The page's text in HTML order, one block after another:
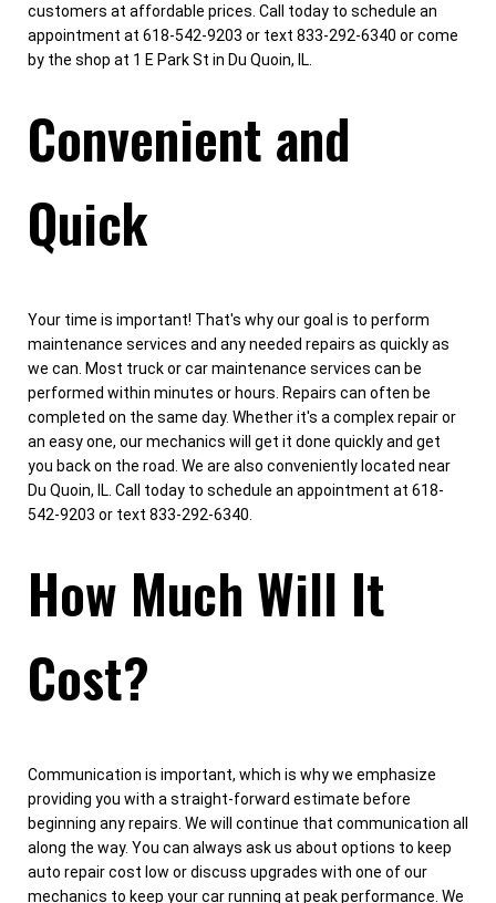
customers at affordable prices. Call today to schedule an
appointment at 618-542-9203 or text 833-292-6340 or come
by the shop at 1 E Park St in Du Quoin, IL.
Convenient and
Quick
Your time is important! That's why our goal is to perform
maintenance services and any needed repairs as quickly as
we can. Most truck or car maintenance services can be
performed within minutes or hours. Repairs can often be
completed on the same day. Whether it's a complex repair or
an easy one, our mechanics will get it done quickly and get
you back on the road. We are also conveniently located near
Du Quoin, IL. Call today to schedule an appointment at 618-
542-9203 or text 833-292-6340.
How Much Will It
Cost?
Communication is important, which is why we emphasize
providing you with a straight-forward estimate before
beginning any repairs. We will continue that communication all
along the way. You can always ask us about options to keep
auto repair cost low or discuss upgrades with one of our
mechanics to keep your car running at peak performance. We